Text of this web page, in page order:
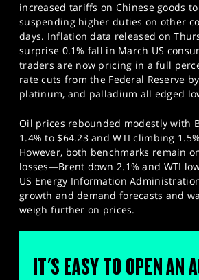
increased tariffs on Chinese goods
suspending higher duties on other
days. Inflation data released on
surprise 0.1% fall in March US
traders are now pricing in a full
rate cuts from the Federal Reserve
platinum, and palladium all edged
Oil prices rebounded modestly with
1.4% to $64.23 and WTI climbing
However, both benchmarks remain
losses—Brent down 2.1% and WTI
US Energy Information
growth and demand forecasts and
weigh further on prices.
IT'S EASY TO OPEN AN